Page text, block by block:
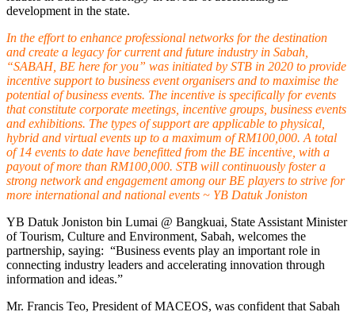
development in the state.
In the effort to enhance professional networks for the destination
and create a legacy for current and future industry in Sabah,
“SABAH, BE here for you” was initiated by STB in 2020 to provide
incentive support to business event organisers and to maximise the
potential of business events. The incentive is specifically for events
that constitute corporate meetings, incentive groups, business events
and exhibitions. The types of support are applicable to physical,
hybrid and virtual events up to a maximum of RM100,000. A total
of 14 events to date have benefitted from the BE incentive, with a
payout of more than RM100,000. STB will continuously foster a
strong network and engagement among our BE players to strive for
more international and national events ~ YB Datuk Joniston
YB Datuk Joniston bin Lumai @ Bangkuai, State Assistant Minister
of Tourism, Culture and Environment, Sabah, welcomes the
partnership, saying: “Business events play an important role in
connecting industry leaders and accelerating innovation through
information and ideas.”
Mr. Francis Teo, President of MACEOS, was confident that Sabah